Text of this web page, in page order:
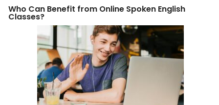
Who Can Benefit from Online Spoken English
Classes?